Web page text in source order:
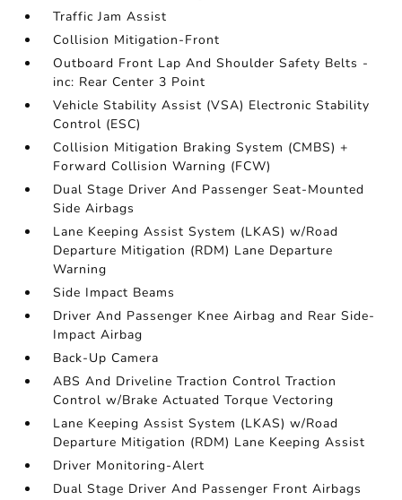
Traffic Jam Assist
Collision Mitigation-Front
Outboard Front Lap And Shoulder Safety Belts -
inc: Rear Center 3 Point
Vehicle Stability Assist (VSA) Electronic Stability
Control (ESC)
Collision Mitigation Braking System (CMBS) +
Forward Collision Warning (FCW)
Dual Stage Driver And Passenger Seat-Mounted
Side Airbags
Lane Keeping Assist System (LKAS) w/Road
Departure Mitigation (RDM) Lane Departure
Warning
Side Impact Beams
Driver And Passenger Knee Airbag and Rear Side-
Impact Airbag
Back-Up Camera
ABS And Driveline Traction Control Traction
Control w/Brake Actuated Torque Vectoring
Lane Keeping Assist System (LKAS) w/Road
Departure Mitigation (RDM) Lane Keeping Assist
Driver Monitoring-Alert
Dual Stage Driver And Passenger Front Airbags